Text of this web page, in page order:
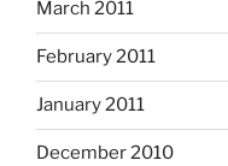
March 2011
February 2011
January 2011
December 2010